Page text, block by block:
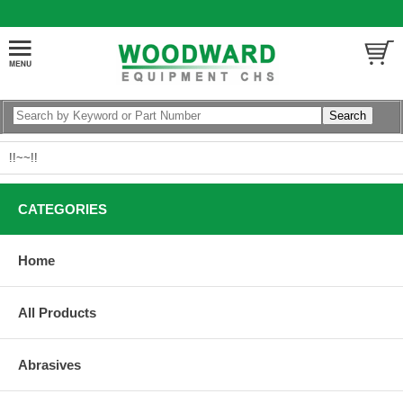
!!~~!!
CATEGORIES
Home
All Products
Abrasives